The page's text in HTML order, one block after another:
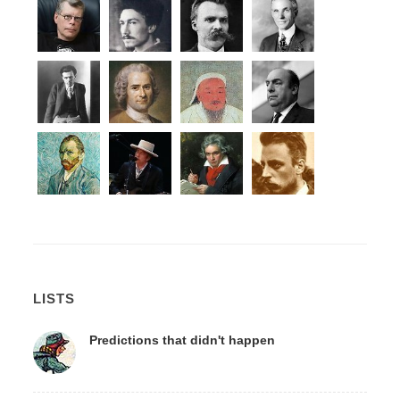
LISTS
Predictions that didn't happen